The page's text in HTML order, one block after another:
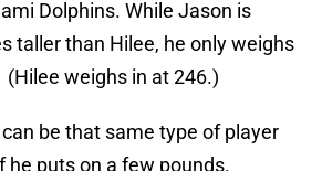
Dolphins. While Jason is
taller than Hilee, he only weighs
weighs in at 246.)
be that same type of player
he puts on a few pounds.